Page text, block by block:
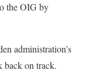
the OIG by
administration’s
back on track.